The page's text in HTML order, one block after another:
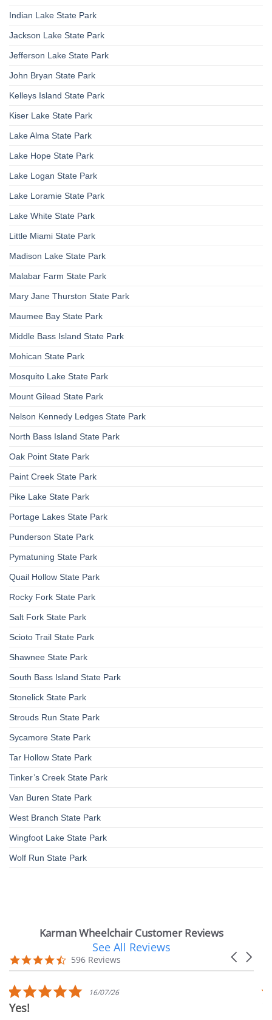
Indian Lake State Park
Jackson Lake State Park
Jefferson Lake State Park
John Bryan State Park
Kelleys Island State Park
Kiser Lake State Park
Lake Alma State Park
Lake Hope State Park
Lake Logan State Park
Lake Loramie State Park
Lake White State Park
Little Miami State Park
Madison Lake State Park
Malabar Farm State Park
Mary Jane Thurston State Park
Maumee Bay State Park
Middle Bass Island State Park
Mohican State Park
Mosquito Lake State Park
Mount Gilead State Park
Nelson Kennedy Ledges State Park
North Bass Island State Park
Oak Point State Park
Paint Creek State Park
Pike Lake State Park
Portage Lakes State Park
Punderson State Park
Pymatuning State Park
Quail Hollow State Park
Rocky Fork State Park
Salt Fork State Park
Scioto Trail State Park
Shawnee State Park
South Bass Island State Park
Stonelick State Park
Strouds Run State Park
Sycamore State Park
Tar Hollow State Park
Tinker’s Creek State Park
Van Buren State Park
West Branch State Park
Wingfoot Lake State Park
Wolf Run State Park
Karman Wheelchair Customer Reviews
carousel
Carousel
4.7
star
596 Reviews
See All Reviews
5.0
star
16/07/26
Yes!